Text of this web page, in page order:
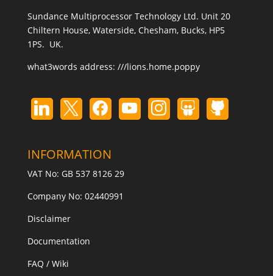
Sundance Multiprocessor Technology Ltd. Unit 20
Chiltern House, Waterside, Chesham, Bucks, HP5
1PS. UK.
what3words address: ///lions.home.poppy
INFORMATION
VAT No: GB 537 8126 29
Company No: 02440991
Disclaimer
Documentation
FAQ / Wiki